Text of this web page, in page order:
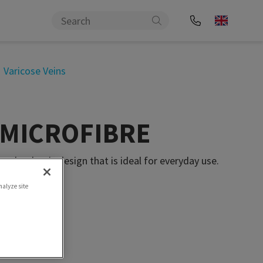
Varicose Veins
a classic design that is ideal for everyday use.
site